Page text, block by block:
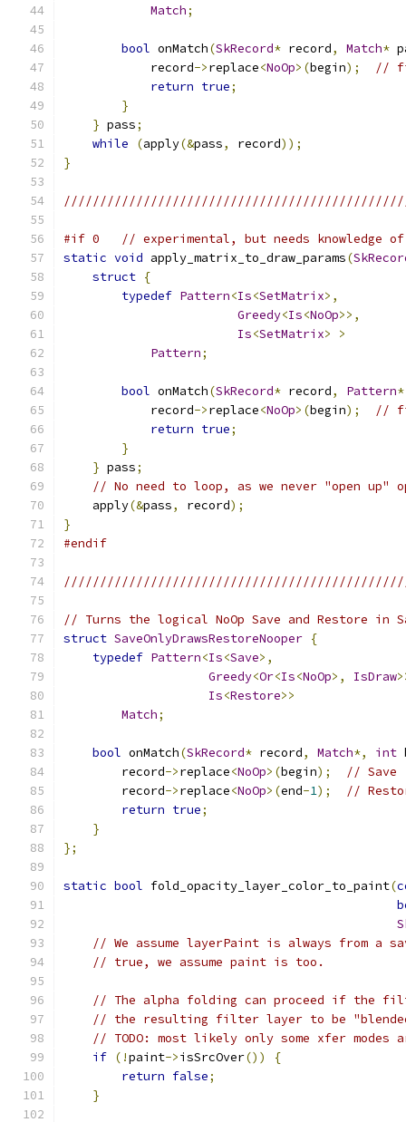
Match;
bool onMatch(SkRecord* record, Match*
            record
->replace<NoOp>(begin);
//
return true;
}
} pass;
while
(apply(&pass, record));
}
#if 0   // experimental, but needs knowledge
static void apply_matrix_to_draw_params(
struct {
typedef Pattern<Is<SetMatrix>,
Greedy<Is<NoOp>>,
Is<SetMatrix>
>
Pattern;
bool onMatch(SkRecord* record, Pattern*
            record
->replace<NoOp>(begin);
//
return true;
}
} pass;
// No need to loop, as we never "open
    apply
(&pass, record);
}
#endif
// Turns the logical NoOp Save and Restore in
struct SaveOnlyDrawsRestoreNooper {
typedef Pattern<Is<Save>,
Greedy<Or<Is<NoOp>, IsDraw
Is<Restore>>
Match;
bool onMatch(SkRecord* record, Match*, int
        record
->replace<NoOp>(begin);
// Save
        record
->replace<NoOp>(end-1);
//
return true;
}
};
static bool fold_opacity_layer_color_to_paint(
// We assume layerPaint is always from a
// true, we assume paint is too.
// The alpha folding can proceed if the
// the resulting filter layer to be
// TODO: most likely only some xfer modes
if (!paint->isSrcOver())
{
return false;
}